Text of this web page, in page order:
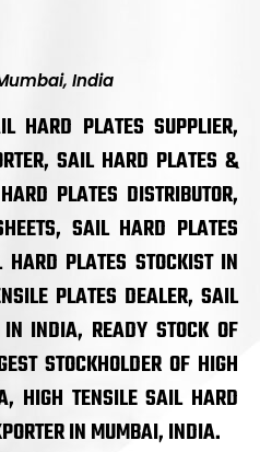
India
HARD PLATES SUPPLIER,
SAIL HARD PLATES &
PLATES DISTRIBUTOR,
SAIL HARD PLATES
PLATES STOCKIST IN
PLATES DEALER, SAIL
INDIA, READY STOCK OF
STOCKHOLDER OF HIGH
HIGH TENSILE SAIL HARD
IN MUMBAI, INDIA.